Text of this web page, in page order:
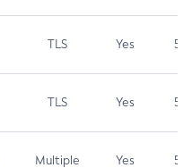
TLS Yes 5.9
TLS Yes 5.3
Multiple Yes 5.3